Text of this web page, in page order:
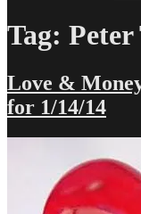
Tag: Peter
Love &
for 1/14/14